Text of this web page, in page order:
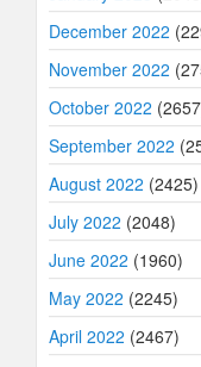
December 2022
November 2022
October 2022
September 2022
August 2022 (2425)
July 2022 (2048)
June 2022 (1960)
May 2022 (2245)
April 2022 (2467)